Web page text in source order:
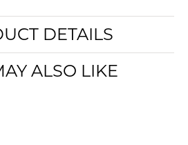
DETAILS
ALSO LIKE